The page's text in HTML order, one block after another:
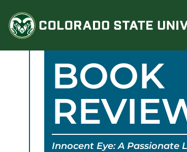
content
BOOK
Innocent Eye: A